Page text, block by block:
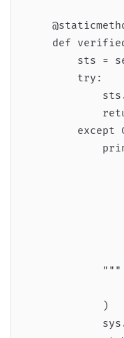
def
sts =
        try:
except
            """
            )